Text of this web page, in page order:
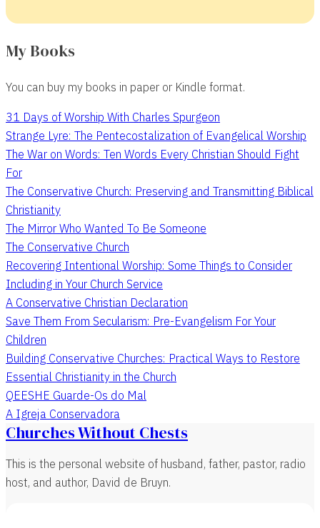
My Books
You can buy my books in paper or Kindle format.
31 Days of Worship With Charles Spurgeon
Strange Lyre: The Pentecostalization of Evangelical Worship
The War on Words: Ten Words Every Christian Should Fight
For
The Conservative Church: Preserving and Transmitting Biblical
Christianity
The Mirror Who Wanted To Be Someone
The Conservative Church
Recovering Intentional Worship: Some Things to Consider
Including in Your Church Service
A Conservative Christian Declaration
Save Them From Secularism: Pre-Evangelism For Your
Children
Building Conservative Churches: Practical Ways to Restore
Essential Christianity in the Church
QEESHE Guarde-Os do Mal
A Igreja Conservadora
Churches Without Chests
This is the personal website of husband, father, pastor, radio
host, and author, David de Bruyn.